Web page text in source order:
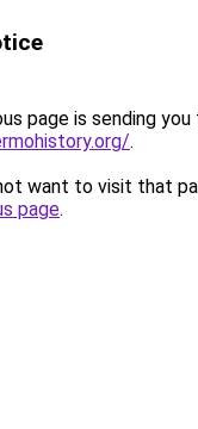
page is sending you
.
want to visit that
page.